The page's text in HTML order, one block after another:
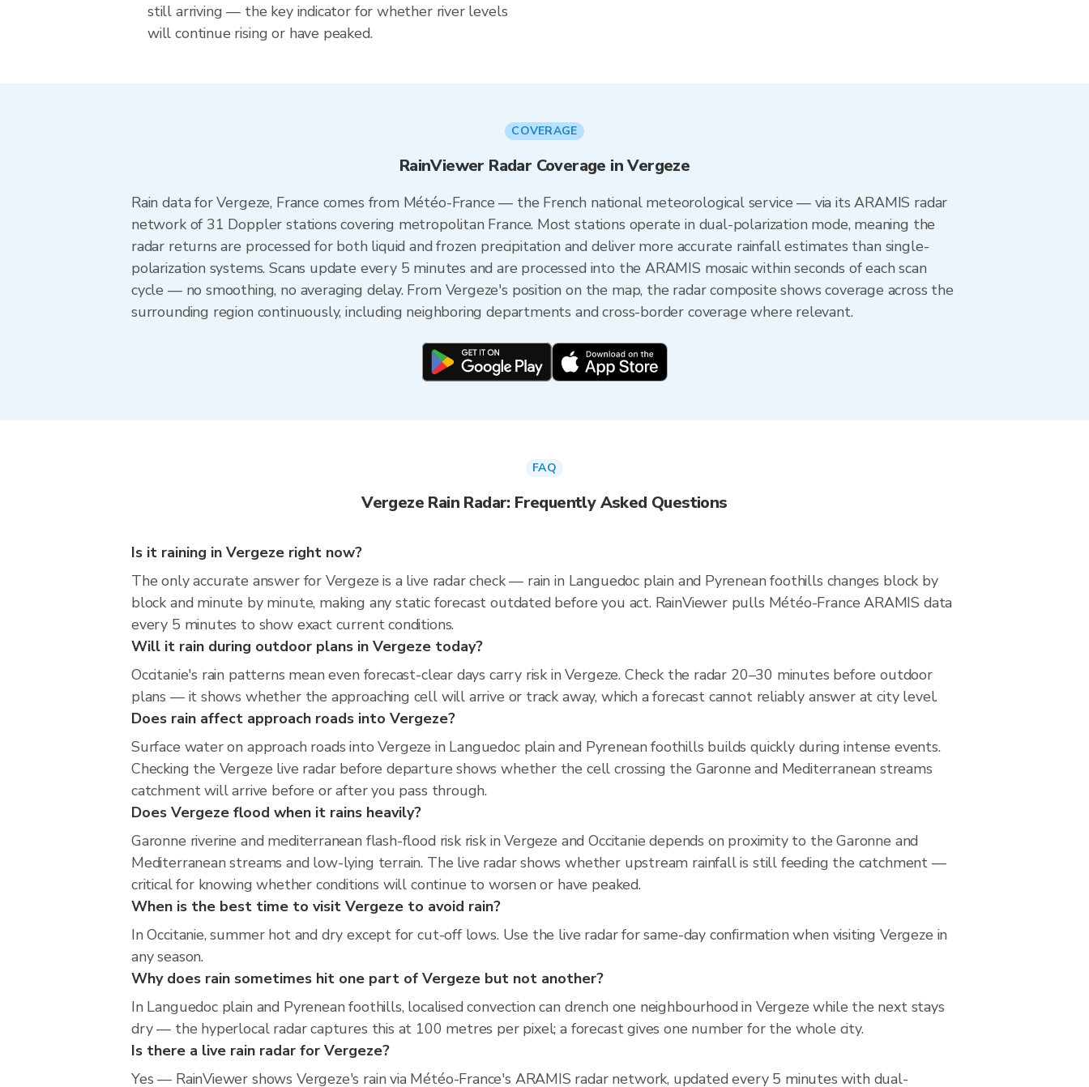
still arriving — the key indicator for whether river levels
will continue rising or have peaked.
COVERAGE
RainViewer Radar Coverage in Vergeze
Rain data for Vergeze, France comes from Météo-France — the French national meteorological service — via its ARAMIS radar
network of 31 Doppler stations covering metropolitan France. Most stations operate in dual-polarization mode, meaning the
radar returns are processed for both liquid and frozen precipitation and deliver more accurate rainfall estimates than single-
polarization systems. Scans update every 5 minutes and are processed into the ARAMIS mosaic within seconds of each scan
cycle — no smoothing, no averaging delay. From Vergeze's position on the map, the radar composite shows coverage across the
surrounding region continuously, including neighboring departments and cross-border coverage where relevant.
FAQ
Vergeze Rain Radar: Frequently Asked Questions
Is it raining in Vergeze right now?
The only accurate answer for Vergeze is a live radar check — rain in Languedoc plain and Pyrenean foothills changes block by
block and minute by minute, making any static forecast outdated before you act. RainViewer pulls Météo-France ARAMIS data
every 5 minutes to show exact current conditions.
Will it rain during outdoor plans in Vergeze today?
Occitanie's rain patterns mean even forecast-clear days carry risk in Vergeze. Check the radar 20–30 minutes before outdoor
plans — it shows whether the approaching cell will arrive or track away, which a forecast cannot reliably answer at city level.
Does rain affect approach roads into Vergeze?
Surface water on approach roads into Vergeze in Languedoc plain and Pyrenean foothills builds quickly during intense events.
Checking the Vergeze live radar before departure shows whether the cell crossing the Garonne and Mediterranean streams
catchment will arrive before or after you pass through.
Does Vergeze flood when it rains heavily?
Garonne riverine and mediterranean flash-flood risk risk in Vergeze and Occitanie depends on proximity to the Garonne and
Mediterranean streams and low-lying terrain. The live radar shows whether upstream rainfall is still feeding the catchment —
critical for knowing whether conditions will continue to worsen or have peaked.
When is the best time to visit Vergeze to avoid rain?
In Occitanie, summer hot and dry except for cut-off lows. Use the live radar for same-day confirmation when visiting Vergeze in
any season.
Why does rain sometimes hit one part of Vergeze but not another?
In Languedoc plain and Pyrenean foothills, localised convection can drench one neighbourhood in Vergeze while the next stays
dry — the hyperlocal radar captures this at 100 metres per pixel; a forecast gives one number for the whole city.
Is there a live rain radar for Vergeze?
Yes — RainViewer shows Vergeze's rain via Météo-France's ARAMIS radar network, updated every 5 minutes with dual-